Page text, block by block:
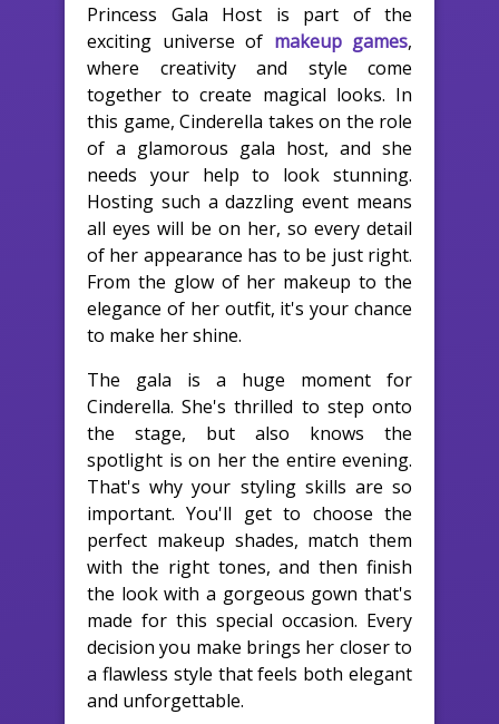
Princess Gala Host is part of the
exciting universe of makeup games,
where creativity and style come
together to create magical looks. In
this game, Cinderella takes on the role
of a glamorous gala host, and she
needs your help to look stunning.
Hosting such a dazzling event means
all eyes will be on her, so every detail
of her appearance has to be just right.
From the glow of her makeup to the
elegance of her outfit, it's your chance
to make her shine.
The gala is a huge moment for
Cinderella. She's thrilled to step onto
the stage, but also knows the
spotlight is on her the entire evening.
That's why your styling skills are so
important. You'll get to choose the
perfect makeup shades, match them
with the right tones, and then finish
the look with a gorgeous gown that's
made for this special occasion. Every
decision you make brings her closer to
a flawless style that feels both elegant
and unforgettable.